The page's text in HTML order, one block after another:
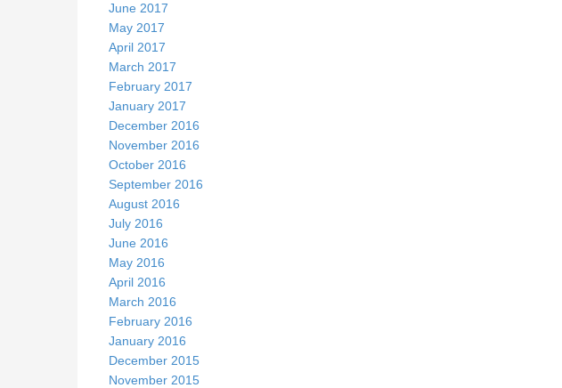
June 2017
May 2017
April 2017
March 2017
February 2017
January 2017
December 2016
November 2016
October 2016
September 2016
August 2016
July 2016
June 2016
May 2016
April 2016
March 2016
February 2016
January 2016
December 2015
November 2015